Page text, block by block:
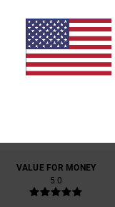
VALUE FOR MONEY
5.0